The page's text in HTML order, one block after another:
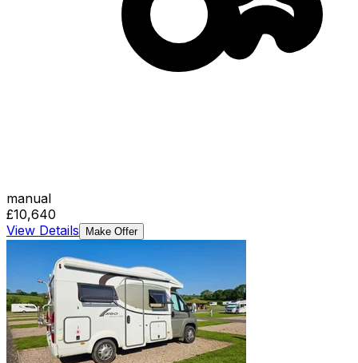
manual
£10,640
View Details
Make Offer